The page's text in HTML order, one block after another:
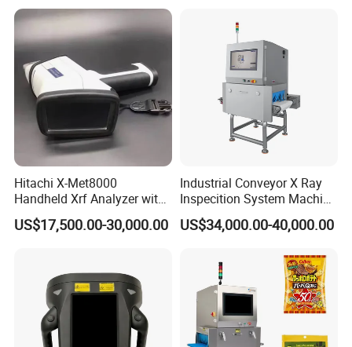
We are proud of our products and service. We are committed to
ensuring quality control and security inspection by providing the
best value to all our customers worldwide.
Price
Hitachi X-Met8000
Handheld Xrf Analyzer with
Sdd Detector for Aluminum
Alloy Testing
US$17,500.00-30,000.00
Industrial Conveyor X Ray
Inspecition System Machine
for Food Production Line
US$34,000.00-40,000.00